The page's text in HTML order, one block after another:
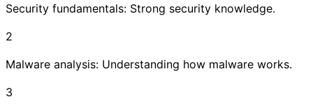
Security fundamentals: Strong security knowledge.
2
Malware analysis: Understanding how malware works.
3